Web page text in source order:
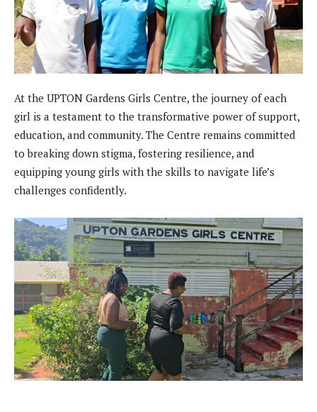
At the UPTON Gardens Girls Centre, the journey of each
girl is a testament to the transformative power of support,
education, and community. The Centre remains committed
to breaking down stigma, fostering resilience, and
equipping young girls with the skills to navigate life’s
challenges confidently.